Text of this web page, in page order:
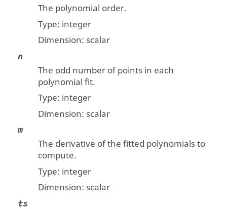
The polynomial order.
Type: integer
Dimension: scalar
n
The odd number of points in each
polynomial fit.
Type: integer
Dimension: scalar
m
The derivative of the fitted polynomials to
compute.
Type: integer
Dimension: scalar
ts